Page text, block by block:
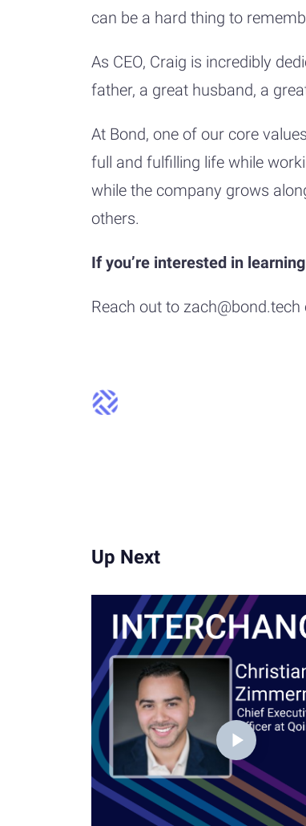
can be a hard thing to
As CEO, Craig is incredibly
father, a great husband, a
At Bond, one of our core
full and fulfilling life while
while the company grows
others.
If you’re interested in
Reach out to zach@bond.tech
Up Next